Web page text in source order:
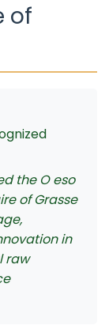
of
the O eso
of Grasse
in
raw